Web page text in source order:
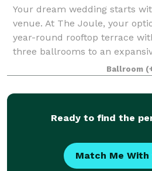
Your dream wedding starts
venue. At The Joule, your
year-round rooftop terrace
three ballrooms to an
a revitalized 1920s neo-gothic
Ballroom
Ready to find the
Match Me With